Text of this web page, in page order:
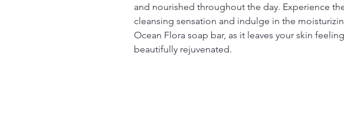
and nourished throughout the day. Experience
cleansing sensation and indulge in the
Ocean Flora soap bar, as it leaves your skin
beautifully rejuvenated.